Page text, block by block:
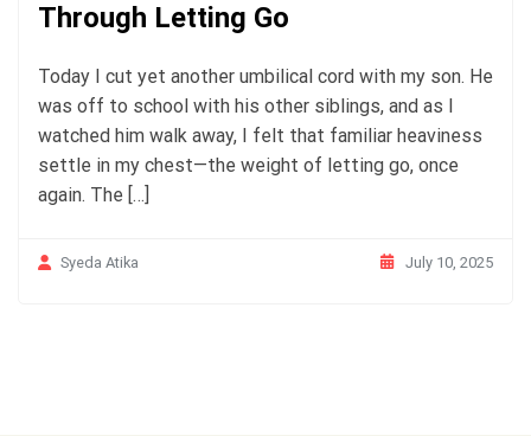
Through Letting Go
Today I cut yet another umbilical cord with my son. He
was off to school with his other siblings, and as I
watched him walk away, I felt that familiar heaviness
settle in my chest—the weight of letting go, once
again. The […]
Syeda Atika July 10, 2025